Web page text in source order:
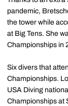
pandemic,
the tower while
at Big Tens. She
Championships in
Six divers that
Championships.
USA Diving
Championships at